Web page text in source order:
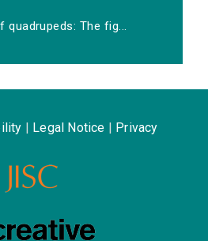
quadrupeds: The fig...
Legal Notice Privacy